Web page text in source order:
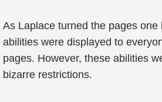
As Laplace turned the pages one
abilities were displayed to
pages. However, these abilities
bizarre restrictions.